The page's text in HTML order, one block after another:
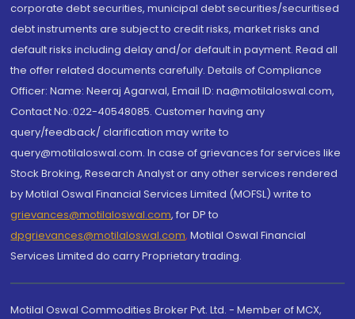
corporate debt securities, municipal debt securities/securitised
debt instruments are subject to credit risks, market risks and
default risks including delay and/or default in payment. Read all
the offer related documents carefully. Details of Compliance
Officer: Name: Neeraj Agarwal, Email ID: na@motilaloswal.com,
Contact No.:022-40548085. Customer having any
query/feedback/ clarification may write to
query@motilaloswal.com. In case of grievances for services like
Stock Broking, Research Analyst or any other services rendered
by Motilal Oswal Financial Services Limited (MOFSL) write to
grievances@motilaloswal.com, for DP to
dpgrievances@motilaloswal.com, Motilal Oswal Financial
Services Limited do carry Proprietary trading.
Motilal Oswal Commodities Broker Pvt. Ltd. - Member of MCX,